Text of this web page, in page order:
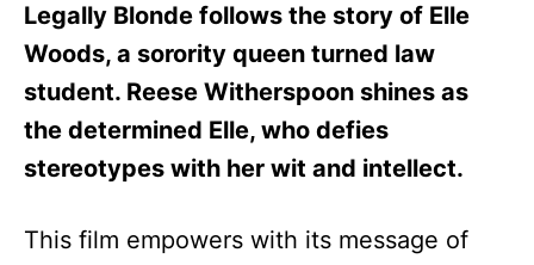
Legally Blonde follows the story of Elle
Woods, a sorority queen turned law
student. Reese Witherspoon shines as
the determined Elle, who defies
stereotypes with her wit and intellect.
This film empowers with its message of